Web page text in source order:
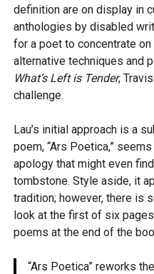
definition are on display in
anthologies by disabled
for a poet to concentrate
alternative techniques and
What’s Left is Tender,
challenge.
Lau’s initial approach is a
poem, “Ars Poetica,”
apology that might even
tombstone. Style aside, it
tradition; however, there is
look at the first of six
poems at the end of the
“Ars Poetica” reworks